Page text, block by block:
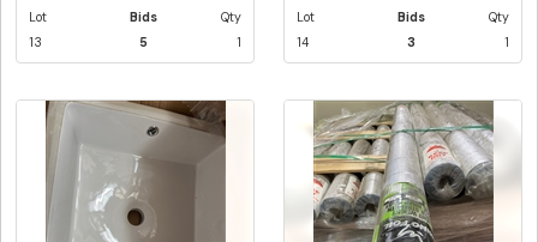
Lot
13
Bids
5
Qty
1
Lot
14
Bids
3
Qty
1